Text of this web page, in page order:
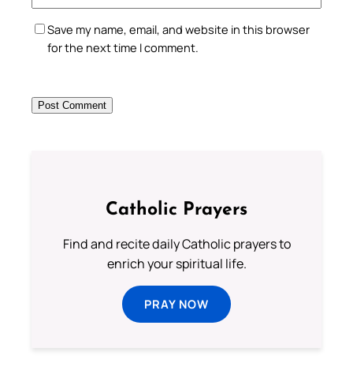
Save my name, email, and website in this browser
for the next time I comment.
Catholic Prayers
Find and recite daily Catholic prayers to
enrich your spiritual life.
PRAY NOW